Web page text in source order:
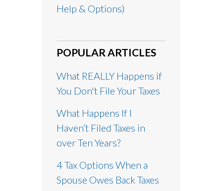
Help & Options)
POPULAR ARTICLES
What REALLY Happens if
You Don't File Your Taxes
What Happens If I
Haven’t Filed Taxes in
over Ten Years?
4 Tax Options When a
Spouse Owes Back Taxes